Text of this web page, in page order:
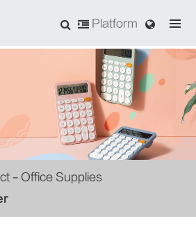
Platform
Office Supplies